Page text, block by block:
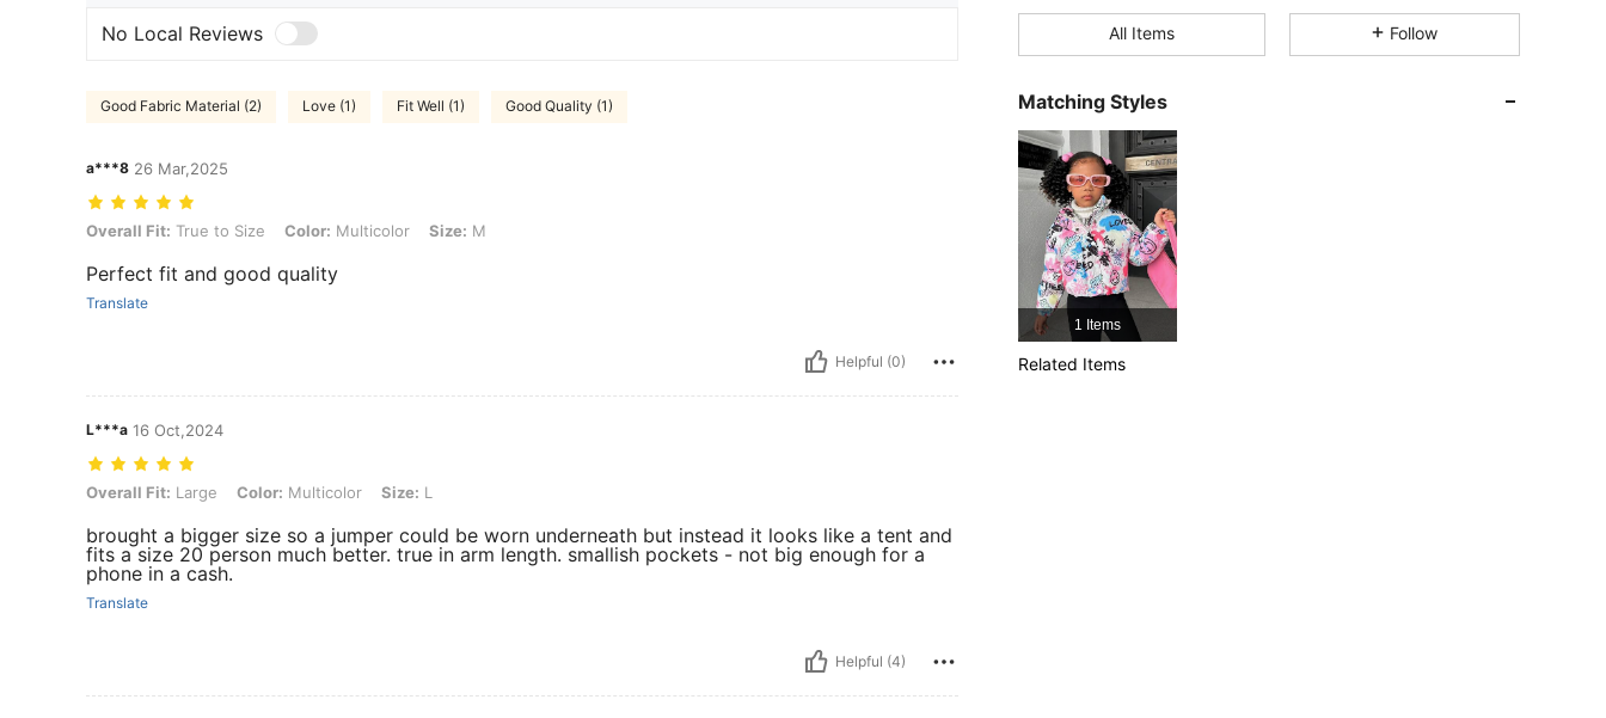
No Local Reviews
Good Fabric Material (2) Love (1) Fit Well (1) Good Quality (1)
a***8 26 Mar,2025
Overall Fit: True to Size, Color: Multicolor, Size: M
Overall Fit: True to Size Color: Multicolor Size: M
Perfect fit and good quality
Translate
Helpful (0)
L***a 16 Oct,2024
Overall Fit: Large, Color: Multicolor, Size: L
Overall Fit: Large Color: Multicolor Size: L
brought a bigger size so a jumper could be worn underneath but instead it looks like a tent and
fits a size 20 person much better. true in arm length. smallish pockets - not big enough for a
phone in a cash.
Translate
Helpful (4)
4.85
4.85
4.85
4.85
All Items Follow
Matching Styles
1 Items
Related Items